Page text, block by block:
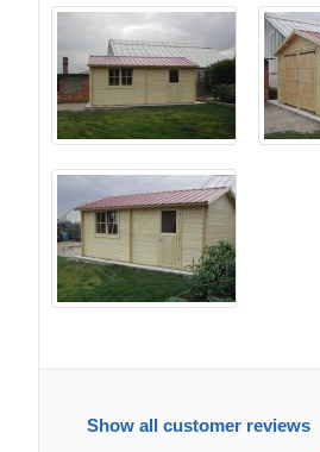
Show all customer reviews